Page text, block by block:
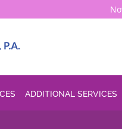
ADDITIONAL SERVICES